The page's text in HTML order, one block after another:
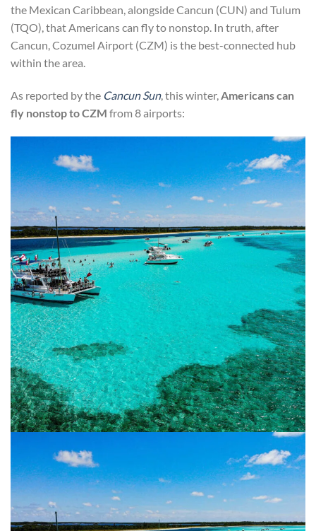
the Mexican Caribbean, alongside Cancun (CUN) and Tulum
(TQO), that Americans can fly to nonstop. In truth, after
Cancun, Cozumel Airport (CZM) is the best-connected hub
within the area.
As reported by the Cancun Sun, this winter,Americans can
fly nonstop to CZM from 8 airports: